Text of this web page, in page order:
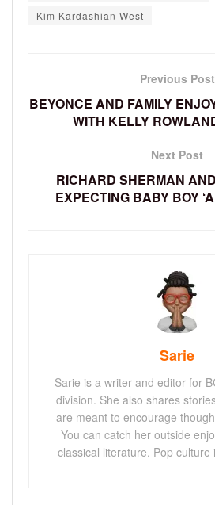
Kim Kardashian West
Previous Post
BEYONCE AND FAMILY
WITH KELLY
Next Post
RICHARD SHERMAN
EXPECTING BABY BOY
Sarie
Sarie is a writer and editor for
division. She also shares
are meant to encourage
You can catch her outside
classical literature. Pop culture